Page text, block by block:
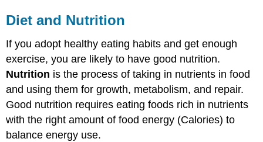
Attributions
Diet and Nutrition
If you adopt healthy eating habits and get enough
exercise, you are likely to have good nutrition.
Nutrition is the process of taking in nutrients in food
and using them for growth, metabolism, and repair.
Good nutrition requires eating foods rich in nutrients
with the right amount of food energy (Calories) to
balance energy use.